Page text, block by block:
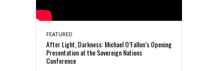
FEATURED
After Light, Darkness: Michael O’Fallon’s Opening
Presentation at the Sovereign Nations
Conference